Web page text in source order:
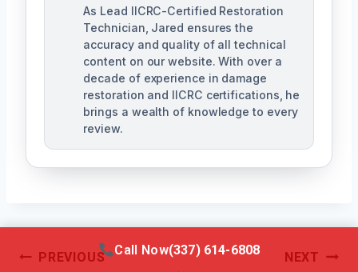
As Lead IICRC-Certified Restoration
Technician, Jared ensures the
accuracy and quality of all technical
content on our website. With over a
decade of experience in damage
restoration and IICRC certifications, he
brings a wealth of knowledge to every
review.
Post
PREVIOUS NEXT
Call Now(337) 614-6808